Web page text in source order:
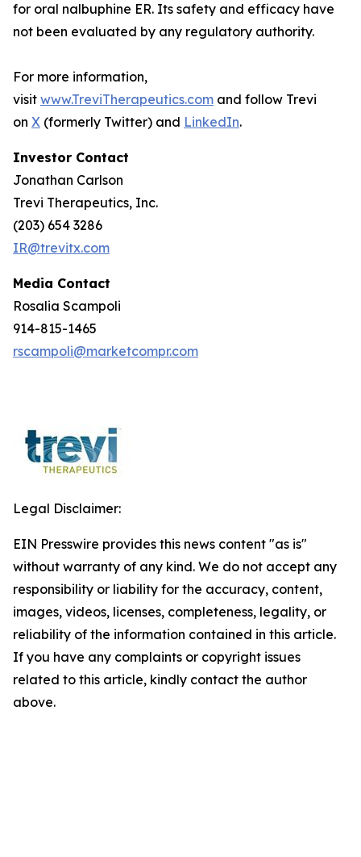
for oral nalbuphine ER. Its safety and efficacy have
not been evaluated by any regulatory authority.
For more information,
visit www.TreviTherapeutics.com and follow Trevi
on X (formerly Twitter) and LinkedIn.
Investor Contact
Jonathan Carlson
Trevi Therapeutics, Inc.
(203) 654 3286
IR@trevitx.com
Media Contact
Rosalia Scampoli
914-815-1465
rscampoli@marketcompr.com
Legal Disclaimer:
EIN Presswire provides this news content "as is"
without warranty of any kind. We do not accept any
responsibility or liability for the accuracy, content,
images, videos, licenses, completeness, legality, or
reliability of the information contained in this article.
If you have any complaints or copyright issues
related to this article, kindly contact the author
above.